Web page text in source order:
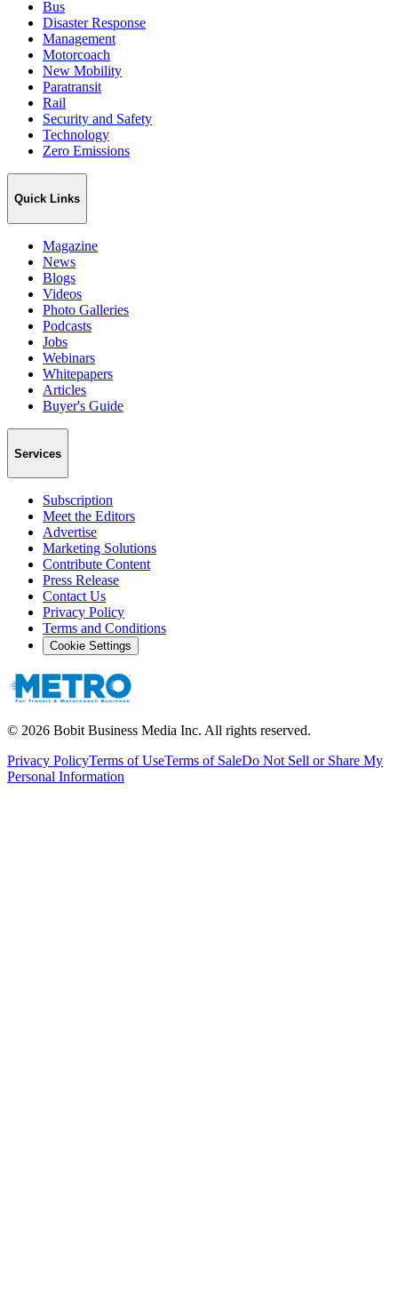
Bus
Disaster Response
Management
Motorcoach
New Mobility
Paratransit
Rail
Security and Safety
Technology
Zero Emissions
Quick Links
Magazine
News
Blogs
Videos
Photo Galleries
Podcasts
Jobs
Webinars
Whitepapers
Articles
Buyer's Guide
Services
Subscription
Meet the Editors
Advertise
Marketing Solutions
Contribute Content
Press Release
Contact Us
Privacy Policy
Terms and Conditions
Cookie Settings
© 2026 Bobit Business Media Inc. All rights reserved.
Privacy PolicyTerms of UseTerms of SaleDo Not Sell or Share My
Personal Information